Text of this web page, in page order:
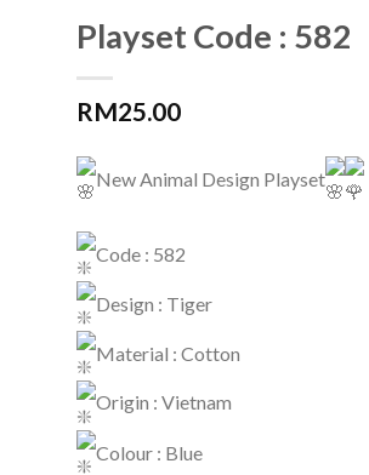
Playset Code : 582
RM25.00
New Animal Design Playset
Code : 582
Design : Tiger
Material : Cotton
Origin : Vietnam
Colour : Blue